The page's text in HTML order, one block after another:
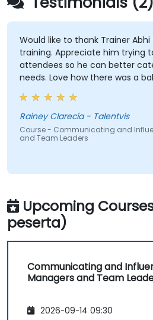
Would like to thank Trainer
training. Appreciate him trying
attendees so he can better
needs. Love how there was a
activities that keep us
were straight to the point and
Rainey Clarecia - Talentvis
Course - Communicating and
and Team Leaders
Upcoming
peserta)
Communicating and
Managers and Team
2026-09-14 09:30